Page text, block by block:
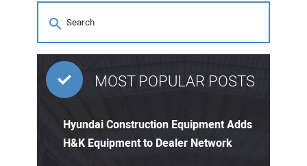
MOST POPULAR POSTS
Hyundai Construction Equipment Adds
H&K Equipment to Dealer Network